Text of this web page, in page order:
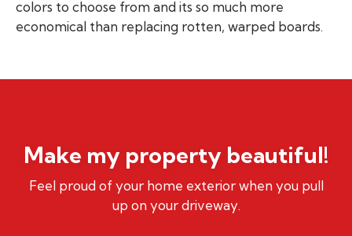
colors to choose from and its so much more
economical than replacing rotten, warped boards.
Make my property beautiful!
Feel proud of your home exterior when you pull
up on your driveway.